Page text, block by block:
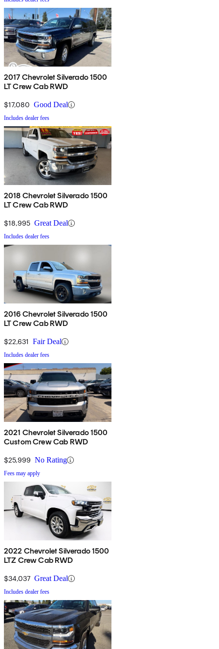
2017 Chevrolet Silverado 1500
LT Crew Cab RWD
$17,080 Good Deal
Includes dealer fees
2018 Chevrolet Silverado 1500
LT Crew Cab RWD
$18,995 Great Deal
Includes dealer fees
2016 Chevrolet Silverado 1500
LT Crew Cab RWD
$22,631 Fair Deal
Includes dealer fees
2021 Chevrolet Silverado 1500
Custom Crew Cab RWD
$25,999 No Rating
Fees may apply
2022 Chevrolet Silverado 1500
LTZ Crew Cab RWD
$34,037 Great Deal
Includes dealer fees